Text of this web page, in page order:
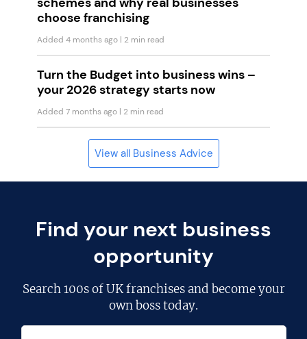
choose franchising
Added 4 months ago | 2 min read
Turn the Budget into business wins –
your 2026 strategy starts now
Added 7 months ago | 2 min read
View all Business Advice
Find your next business
opportunity
Search100s of UK franchisesand become your
own boss today.